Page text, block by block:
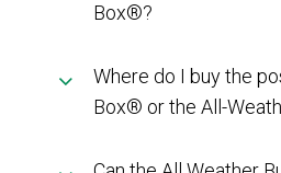
Box®?
Where do I buy the
Box® or the All-